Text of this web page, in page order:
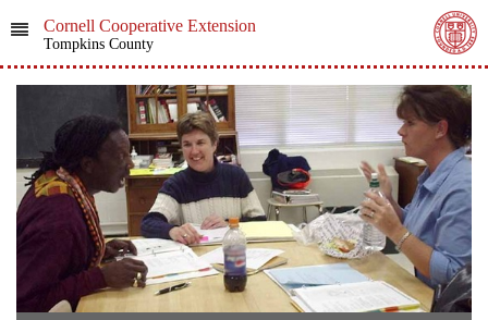
Cornell Cooperative Extension
Tompkins County